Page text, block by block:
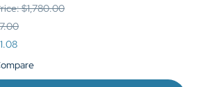
$1,780.00